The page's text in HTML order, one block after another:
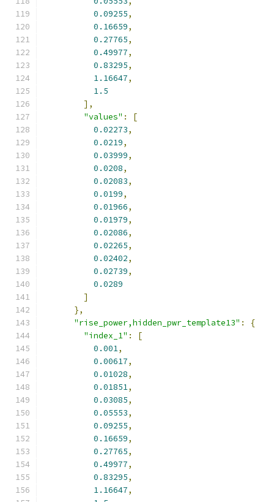
0.09255,
0.16659,
0.27765,
0.49977,
0.83295,
1.16647,
1.5
],
"values" :
[
0.02273,
0.0219,
0.03999,
0.0208,
0.02083,
0.0199,
0.01966,
0.01979,
0.02086,
0.02265,
0.02402,
0.02739,
0.0289
]
},
"rise_power,hidden_pwr_template13" :
{
"index_1" :
[
0.001,
0.00617,
0.01028,
0.01851,
0.03085,
0.05553,
0.09255,
0.16659,
0.27765,
0.49977,
0.83295,
1.16647,